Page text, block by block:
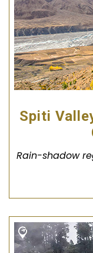
Spiti
Rain-shadow